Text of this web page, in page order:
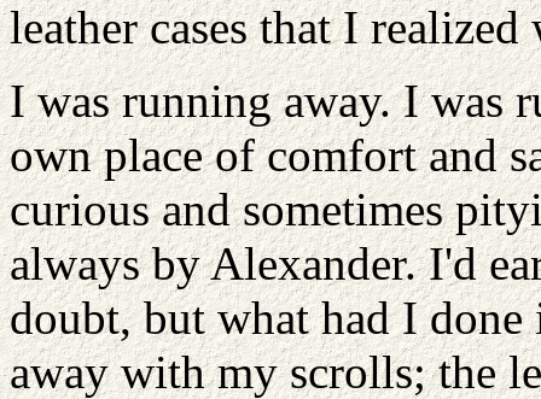
leather cases that I
I was running away. I was
own place of comfort and
curious and sometimes
always by Alexander. I'd
doubt, but what had I
away with my scrolls; the